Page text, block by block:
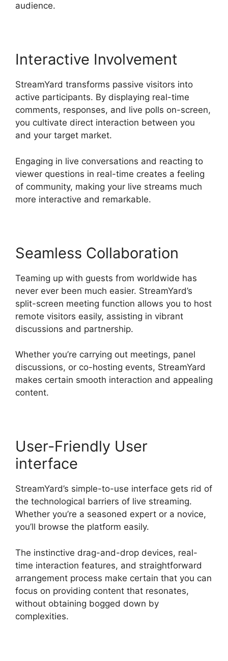
audience.
Interactive Involvement
StreamYard transforms passive visitors into
active participants. By displaying real-time
comments, responses, and live polls on-screen,
you cultivate direct interaction between you
and your target market.
Engaging in live conversations and reacting to
viewer questions in real-time creates a feeling
of community, making your live streams much
more interactive and remarkable.
Seamless Collaboration
Teaming up with guests from worldwide has
never ever been much easier. StreamYard’s
split-screen meeting function allows you to host
remote visitors easily, assisting in vibrant
discussions and partnership.
Whether you’re carrying out meetings, panel
discussions, or co-hosting events, StreamYard
makes certain smooth interaction and appealing
content.
User-Friendly User
interface
StreamYard’s simple-to-use interface gets rid of
the technological barriers of live streaming.
Whether you’re a seasoned expert or a novice,
you’ll browse the platform easily.
The instinctive drag-and-drop devices, real-
time interaction features, and straightforward
arrangement process make certain that you can
focus on providing content that resonates,
without obtaining bogged down by
complexities.